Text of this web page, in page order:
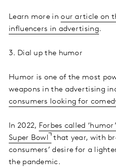
Learn more inour article on
influencers in advertising.
3. Dial up the humor
Humor is one of the most
weapons in the advertising
consumers looking for
In 2022, Forbes called
Super Bowl
that year, with
consumers’ desire for a
the pandemic.